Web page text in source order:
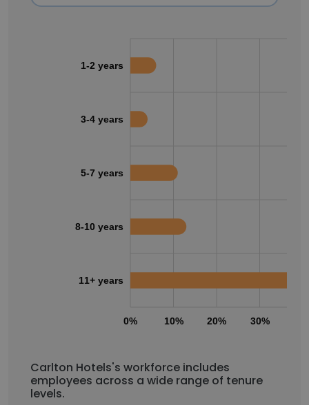
0% 10% 20% 30%
1-2 years
3-4 years
5-7 years
8-10 years
11+ years
Carlton Hotels's workforce includes
employees across a wide range of tenure
levels.